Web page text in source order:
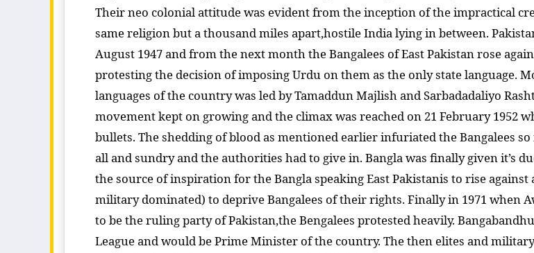
Their neo colonial attitude was evident from the inception of the impractical
same religion but a thousand miles apart,hostile India lying in between.
August 1947 and from the next month the Bangalees of East Pakistan rose
protesting the decision of imposing Urdu on them as the only state language.
languages of the country was led by Tamaddun Majlish and Sarbadadaliyo
movement kept on growing and the climax was reached on 21 February 1952
bullets. The shedding of blood as mentioned earlier infuriated the Bangalees
all and sundry and the authorities had to give in. Bangla was finally given it’s
the source of inspiration for the Bangla speaking East Pakistanis to rise
military dominated) to deprive Bangalees of their rights. Finally in 1971 when
to be the ruling party of Pakistan,the Bengalees protested heavily.
League and would be Prime Minister of the country. The then elites and